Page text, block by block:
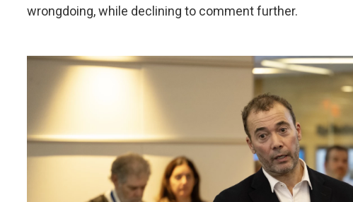
wrongdoing, while declining to comment further.